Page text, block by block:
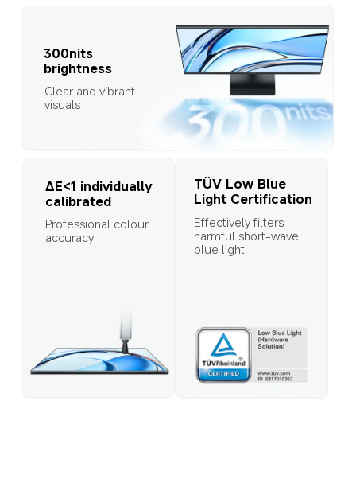
300nits
brightness
Clear and vibrant
visuals
∆E<1 individually
calibrated
Professional colour
accuracy
TÜV Low Blue
Light Certification
Effectively filters
harmful short-wave
blue light